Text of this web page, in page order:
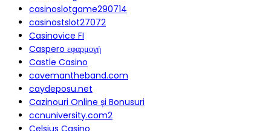
casinoslotgame290714
casinostslot27072
Casinovice FI
Caspero εφαρμογή
Castle Casino
cavemantheband.com
caydeposu.net
Cazinouri Online și Bonusuri
ccnuniversity.com2
Celsius Casino